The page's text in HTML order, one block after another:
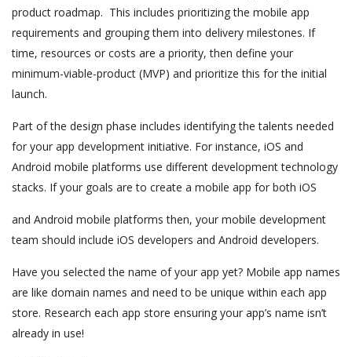
product roadmap. This includes prioritizing the mobile app
requirements and grouping them into delivery milestones. If
time, resources or costs are a priority, then define your
minimum-viable-product (MVP) and prioritize this for the initial
launch.
Part of the design phase includes identifying the talents needed
for your app development initiative. For instance, iOS and
Android mobile platforms use different development technology
stacks. If your goals are to create a mobile app for both iOS
and Android mobile platforms then, your mobile development
team should include iOS developers and Android developers.
Have you selected the name of your app yet? Mobile app names
are like domain names and need to be unique within each app
store. Research each app store ensuring your app’s name isn’t
already in use!